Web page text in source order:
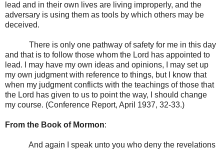
lead and in their own lives are living improperly, and the
adversary is using them as tools by which others may be
deceived.
There is only one pathway of safety for me in this day
and that is to follow those whom the Lord has appointed to
lead. I may have my own ideas and opinions, I may set up
my own judgment with reference to things, but I know that
when my judgment conflicts with the teachings of those that
the Lord has given to us to point the way, I should change
my course. (Conference Report, April 1937, 32-33.)
From the Book of Mormon:
And again I speak unto you who deny the revelations